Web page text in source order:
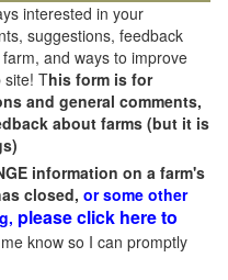
interested in your
suggestions, feedback
and ways to improve
site! This form is for
and general comments,
about farms (but it is
information on a farm's
closed, or some other
please click here to
know so I can promptly